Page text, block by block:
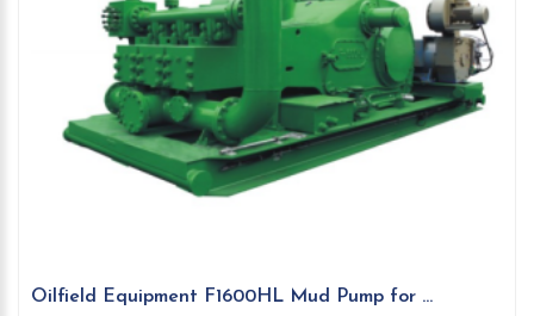
Oilfield Equipment F1600HL Mud Pump for ...